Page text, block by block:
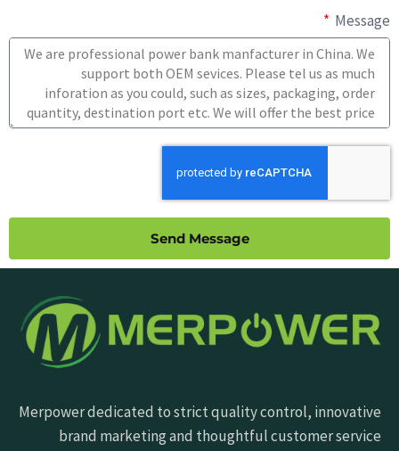
Message
Send Message
Merpower dedicated to strict quality control, innovative
brand marketing and thoughtful customer service